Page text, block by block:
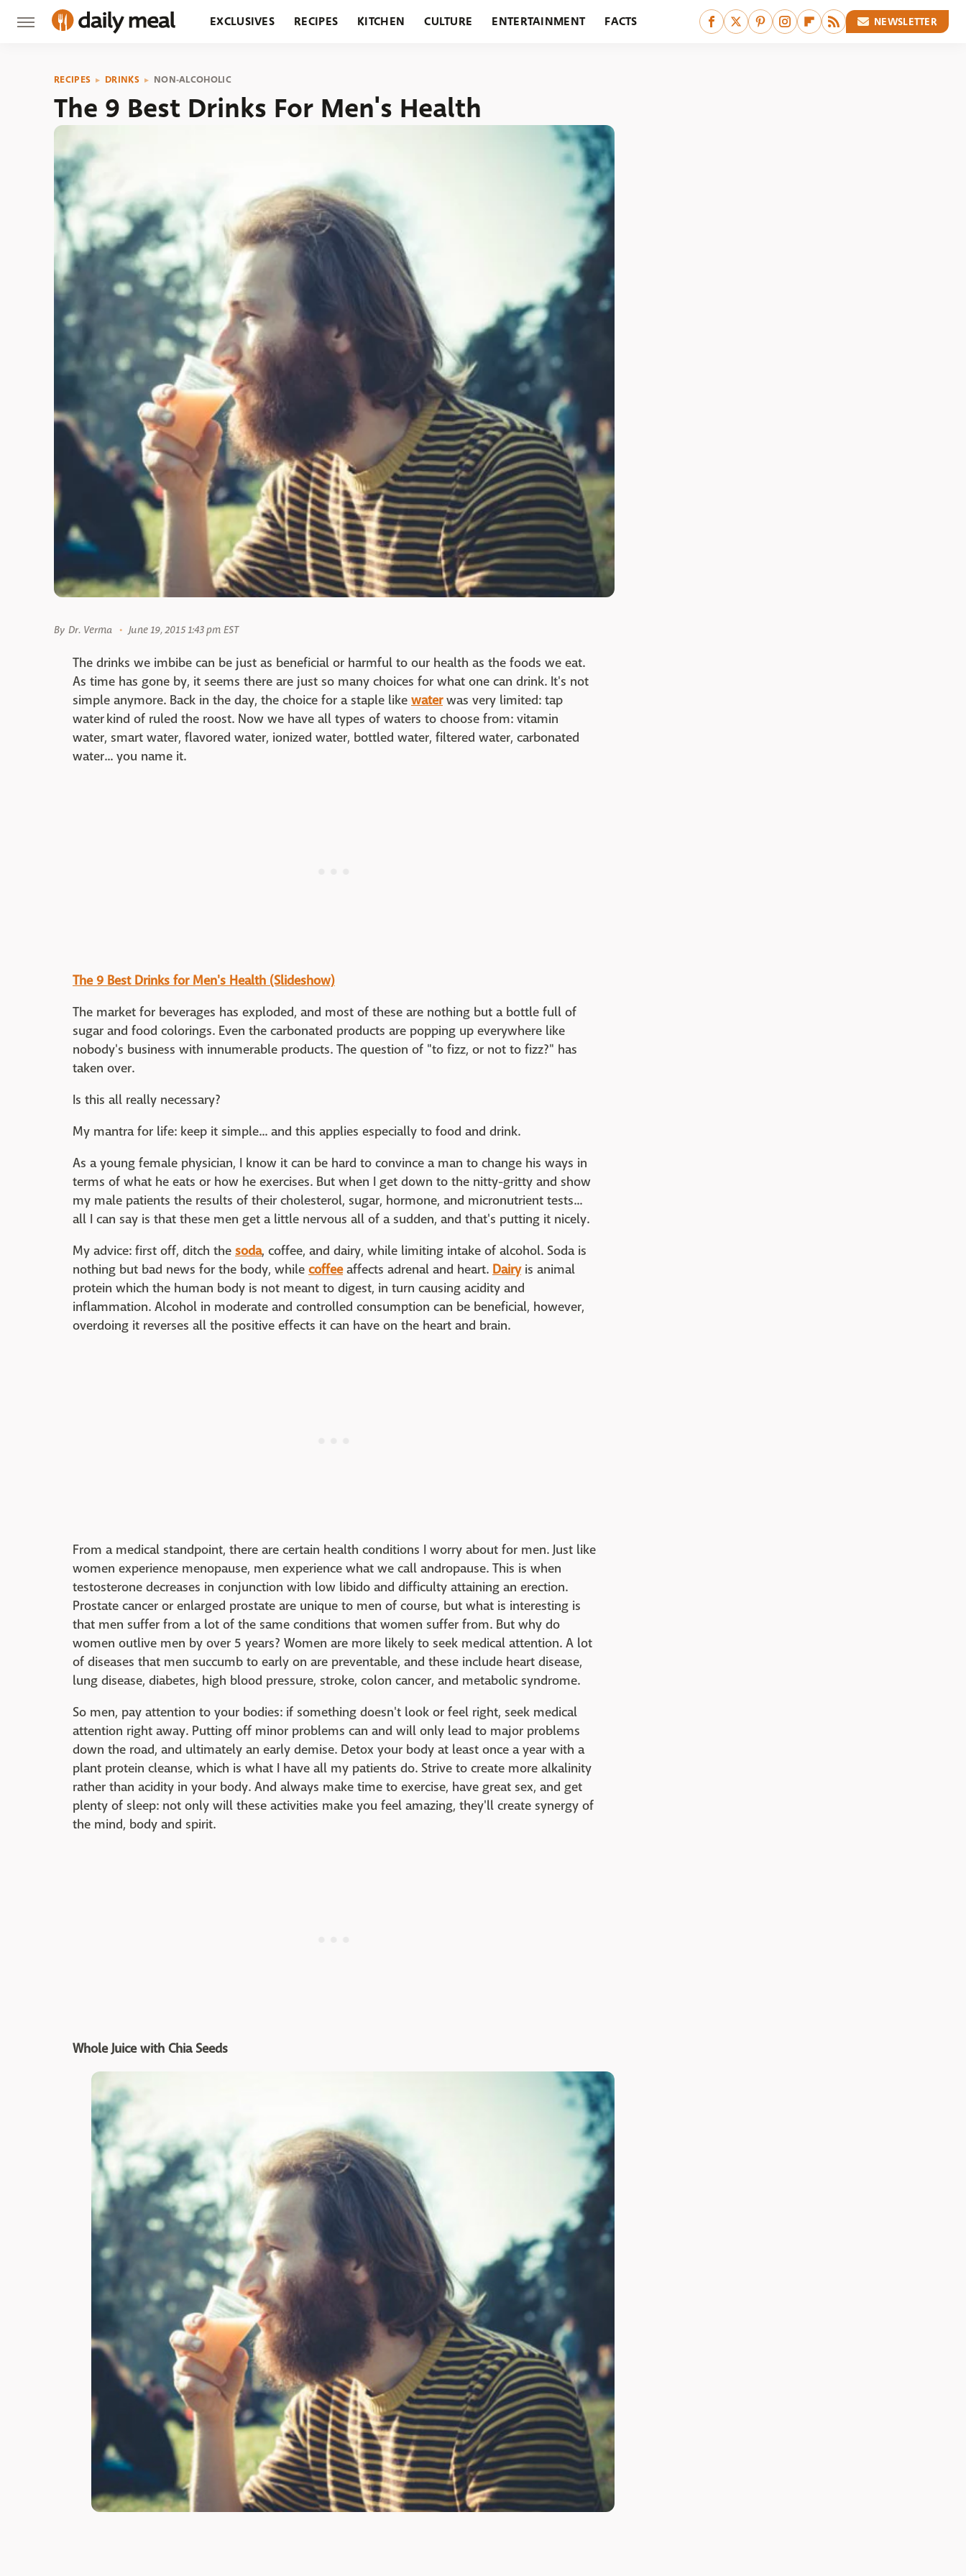
EXCLUSIVES RECIPES KITCHEN CULTURE ENTERTAINMENT FACTS NEWSLETTER
RECIPES DRINKS NON-ALCOHOLIC
The 9 Best Drinks For Men's Health
By Dr. Verma June 19, 2015 1:43 pm EST
The drinks we imbibe can be just as beneficial or harmful to our health as the foods we eat.
As time has gone by, it seems there are just so many choices for what one can drink. It's not
simple anymore. Back in the day, the choice for a staple like waterwas very limited: tap
water kind of ruled the roost. Now we have all types of waters to choose from: vitamin
water, smart water, flavored water, ionized water, bottled water, filtered water, carbonated
water... you name it.
The 9 Best Drinks for Men's Health (Slideshow)
The market for beverages has exploded, and most of these are nothing but a bottle full of
sugar and food colorings. Even the carbonated products are popping up everywhere like
nobody's business with innumerable products. The question of "to fizz, or not to fizz?" has
taken over.
Is this all really necessary?
My mantra for life: keep it simple... and this applies especially to food and drink.
As a young female physician, I know it can be hard to convince a man to change his ways in
terms of what he eats or how he exercises. But when I get down to the nitty-gritty and show
my male patients the results of their cholesterol, sugar, hormone, and micronutrient tests...
all I can say is that these men get a little nervous all of a sudden, and that's putting it nicely.
My advice: first off, ditch the soda, coffee, and dairy, while limiting intake of alcohol. Soda is
nothing but bad news for the body, while coffeeaffects adrenal and heart. Dairyis animal
protein which the human body is not meant to digest, in turn causing acidity and
inflammation. Alcohol in moderate and controlled consumption can be beneficial, however,
overdoing it reverses all the positive effects it can have on the heart and brain.
From a medical standpoint, there are certain health conditions I worry about for men. Just like
women experience menopause, men experience what we call andropause. This is when
testosterone decreases in conjunction with low libido and difficulty attaining an erection.
Prostate cancer or enlarged prostate are unique to men of course, but what is interesting is
that men suffer from a lot of the same conditions that women suffer from. But why do
women outlive men by over 5 years? Women are more likely to seek medical attention. A lot
of diseases that men succumb to early on are preventable, and these include heart disease,
lung disease, diabetes, high blood pressure, stroke, colon cancer, and metabolic syndrome.
So men, pay attention to your bodies: if something doesn't look or feel right, seek medical
attention right away. Putting off minor problems can and will only lead to major problems
down the road, and ultimately an early demise. Detox your body at least once a year with a
plant protein cleanse, which is what I have all my patients do. Strive to create more alkalinity
rather than acidity in your body. And always make time to exercise, have great sex, and get
plenty of sleep: not only will these activities make you feel amazing, they'll create synergy of
the mind, body and spirit.
Whole Juice with Chia Seeds